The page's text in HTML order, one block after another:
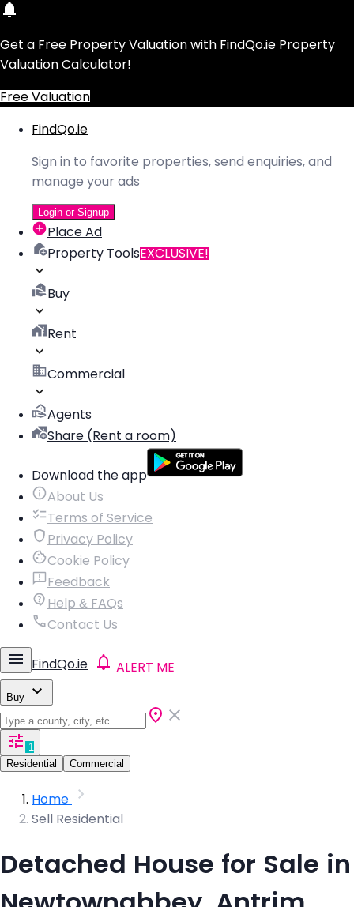
Get a Free Property Valuation with FindQo.ie Property
Valuation Calculator!
Free Valuation
FindQo.ie
Sign in to favorite properties, send enquiries, and
manage your ads
Login or Signup
Place Ad
Property ToolsEXCLUSIVE!
Buy
Rent
Commercial
Agents
Share (Rent a room)
Download the app
About Us
Terms of Service
Privacy Policy
Cookie Policy
Feedback
Help & FAQs
Contact Us
FindQo.ie ALERT ME
Buy
1
Residential
Commercial
Home
Sell Residential
Detached House for Sale in